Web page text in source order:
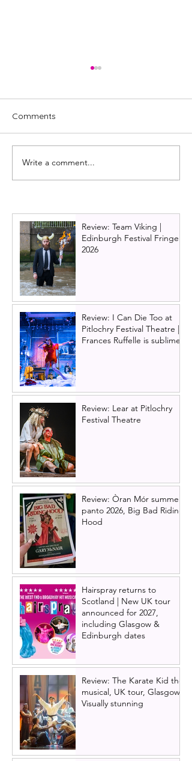
REVIEW: Royal Ballet,
Mayerling
Comments
Write a comment...
Review: Team Viking |
Edinburgh Festival Fringe
2026
Review: I Can Die Too at
Pitlochry Festival Theatre |
Frances Ruffelle is sublime
Review: Lear at Pitlochry
Festival Theatre
Review: Òran Mór summer
panto 2026, Big Bad Riding
Hood
Hairspray returns to
Scotland | New UK tour
announced for 2027,
including Glasgow &
Edinburgh dates
Review: The Karate Kid the
musical, UK tour, Glasgow |
Visually stunning